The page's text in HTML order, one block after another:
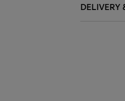
DELIVERY